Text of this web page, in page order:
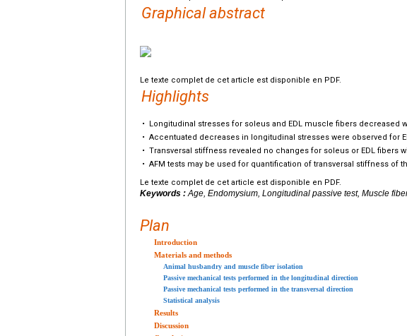
Graphical abstract
Le texte complet de cet article est disponible en PDF.
Highlights
•
Longitudinal stresses for soleus and EDL muscle fibers decreased
• Accentuated decreases in longitudinal stresses were observed for
• Transversal stiffness revealed no changes for soleus or EDL fibers
• AFM tests may be used for quantification of transversal stiffness of
Le texte complet de cet article est disponible en PDF.
Keywords :Age, Endomysium, Longitudinal passive test, Muscle
Plan
Introduction
Materials and methods
Animal husbandry and muscle fiber isolation
Passive mechanical tests performed in the longitudinal direction
Passive mechanical tests performed in the transversal direction
Statistical analysis
Results
Discussion